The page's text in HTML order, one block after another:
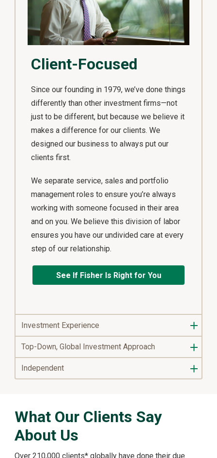
Client-Focused
Since our founding in 1979, we’ve done things
differently than other investment firms—not
just to be different, but because we believe it
makes a difference for our clients. We
designed our business to always put our
clients first.
We separate service, sales and portfolio
management roles to ensure you’re always
working with someone focused in their area
and on you. We believe this division of labor
ensures you have our undivided care at every
step of our relationship.
See If Fisher Is Right for You
Investment Experience
Top-Down, Global Investment Approach
Independent
What Our Clients Say
About Us
Over 210,000 clients* globally have done their due